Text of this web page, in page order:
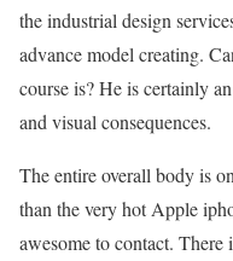
the industrial design
advance model creating.
course is? He is certainly
and visual consequences.
The entire overall body is
than the very hot Apple
awesome to contact.